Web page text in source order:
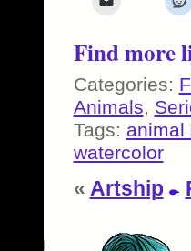
Find more
Categories:
Animals,
Tags: animal
watercolor
« Artship